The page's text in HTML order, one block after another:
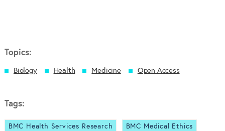
Topics:
Biology Health Medicine Open Access
Tags:
BMC Health Services Research BMC Medical Ethics